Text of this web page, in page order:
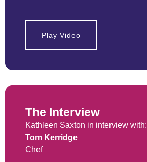
Play Video
The Interview
Kathleen Saxton in interview with:
Tom Kerridge
Chef